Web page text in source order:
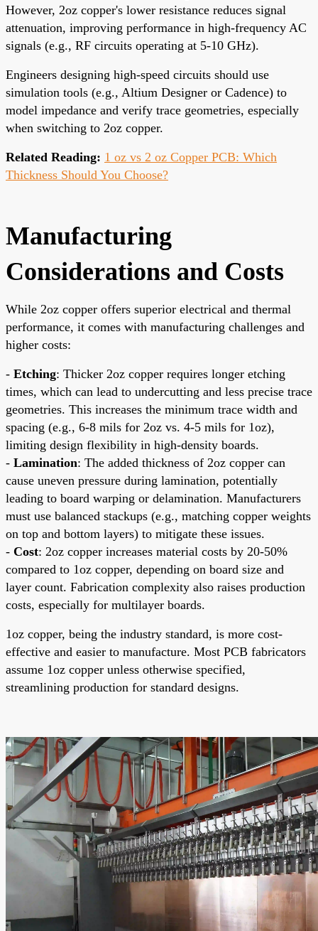
However, 2oz copper's lower resistance reduces signal
attenuation, improving performance in high-frequency AC
signals (e.g., RF circuits operating at 5-10 GHz).
Engineers designing high-speed circuits should use
simulation tools (e.g., Altium Designer or Cadence) to
model impedance and verify trace geometries, especially
when switching to 2oz copper.
Related Reading: 1 oz vs 2 oz Copper PCB: Which
Thickness Should You Choose?
Manufacturing
Considerations and Costs
While 2oz copper offers superior electrical and thermal
performance, it comes with manufacturing challenges and
higher costs:
- Etching: Thicker 2oz copper requires longer etching
times, which can lead to undercutting and less precise trace
geometries. This increases the minimum trace width and
spacing (e.g., 6-8 mils for 2oz vs. 4-5 mils for 1oz),
limiting design flexibility in high-density boards.
- Lamination: The added thickness of 2oz copper can
cause uneven pressure during lamination, potentially
leading to board warping or delamination. Manufacturers
must use balanced stackups (e.g., matching copper weights
on top and bottom layers) to mitigate these issues.
- Cost: 2oz copper increases material costs by 20-50%
compared to 1oz copper, depending on board size and
layer count. Fabrication complexity also raises production
costs, especially for multilayer boards.
1oz copper, being the industry standard, is more cost-
effective and easier to manufacture. Most PCB fabricators
assume 1oz copper unless otherwise specified,
streamlining production for standard designs.